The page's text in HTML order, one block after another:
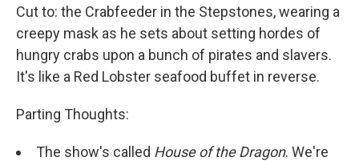
Cut to: the Crabfeeder in the Stepstones, wearing a
creepy mask as he sets about setting hordes of
hungry crabs upon a bunch of pirates and slavers.
It's like a Red Lobster seafood buffet in reverse.
Parting Thoughts:
The show's called House of the Dragon. We're